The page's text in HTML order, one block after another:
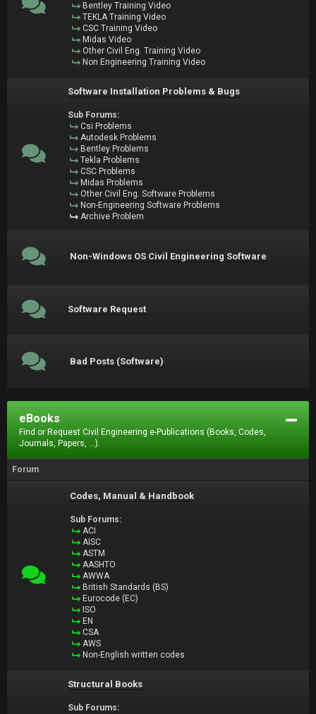
Bentley Training Video
TEKLA Training Video
CSC Training Video
Midas Video
Other Civil Eng. Training Video
Non Engineering Training Video
Software Installation Problems & Bugs
Sub Forums:
Csi Problems
Autodesk Problems
Bentley Problems
Tekla Problems
CSC Problems
Midas Problems
Other Civil Eng. Software Problems
Non-Engineering Software Problems
Archive Problem
Non-Windows OS Civil Engineering Software
Software Request
Bad Posts (Software)
eBooks
Find or Request Civil Engineering e-Publications (Books, Codes,
Journals, Papers, ...).
Forum
Codes, Manual & Handbook
Sub Forums:
ACI
AISC
ASTM
AASHTO
AWWA
British Standards (BS)
Eurocode (EC)
ISO
EN
CSA
AWS
Non-English written codes
Structural Books
Sub Forums: